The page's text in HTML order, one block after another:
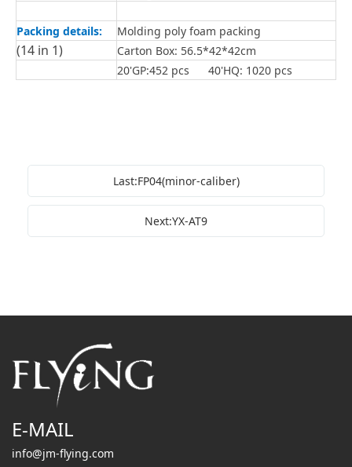
Packing details: Molding poly foam packing
(14 in 1)
Carton Box: 56.5*42*42cm
20'GP:452 pcs 40'HQ: 1020 pcs
Last:FP04(minor-caliber)
Next:YX-AT9
E-MAIL
info@jm-flying.com